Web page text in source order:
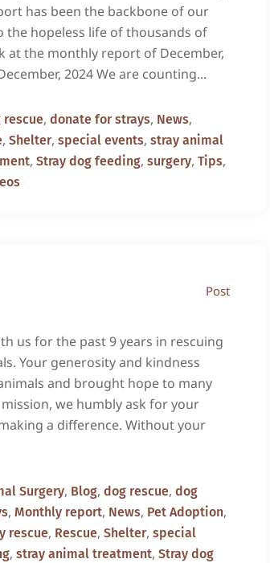
has been the backbone of our
hopeless life of thousands of
at the monthly report of December,
2024 We are counting...
rescue, donate for strays, News,
, Shelter, special events, stray animal
, Stray dog feeding, surgery, Tips,
Post
us for the past 9 years in rescuing
Your generosity and kindness
and brought hope to many
we humbly ask for your
a difference. Without your
Surgery, Blog, dog rescue, dog
, Monthly report, News, Pet Adoption,
rescue, Rescue, Shelter, special
, stray animal treatment, Stray dog